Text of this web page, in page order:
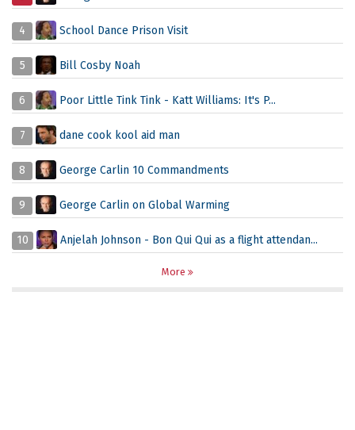
4 School Dance Prison Visit
5 Bill Cosby Noah
6 Poor Little Tink Tink - Katt Williams: It's P...
7 dane cook kool aid man
8 George Carlin 10 Commandments
9 George Carlin on Global Warming
10 Anjelah Johnson - Bon Qui Qui as a flight attendan...
More